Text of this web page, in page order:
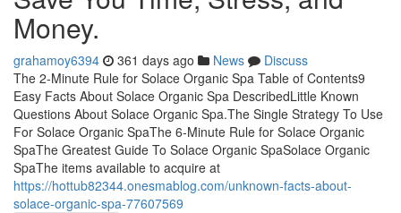
Money.
grahamoy6394 361 days ago News
Discuss
The 2-Minute Rule for Solace Organic Spa Table of Contents9
Easy Facts About Solace Organic Spa DescribedLittle Known
Questions About Solace Organic Spa.The Single Strategy To Use
For Solace Organic SpaThe 6-Minute Rule for Solace Organic
SpaThe Greatest Guide To Solace Organic SpaSolace Organic
SpaThe items available to acquire at
https://hottub82344.onesmablog.com/unknown-facts-about-
solace-organic-spa-77607569